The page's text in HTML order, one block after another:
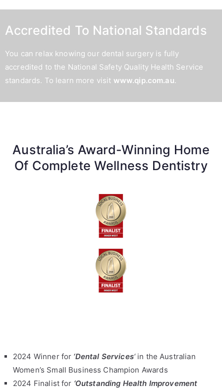
Accredited To National Standards
You can relax knowing our dental surgery is fully
accredited to the National Safety Quality Health Service
standards. To learn more visit www.qip.com.au.
Australia’s Award-Winning Home
Of Complete Wellness Dentistry
2024 Winner for ‘Dental Services‘ in the Australian
Women’s Small Business Champion Awards
2024 Finalist for ‘Outstanding Health Improvement